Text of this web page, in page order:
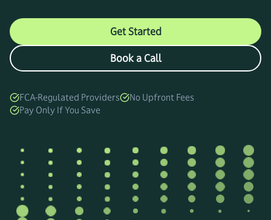
Get Started
Book a Call
FCA-Regulated Providers
No Upfront Fees
Pay Only If You Save